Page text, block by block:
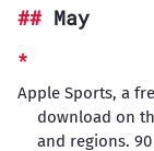
May
Apple Sports, a
download on
and regions.